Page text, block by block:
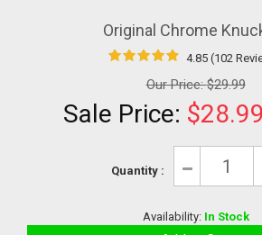
Original Chrome
4.85 (102
Our Price:$29.99
Sale Price: $28.99
Quantity :
Availability: In Stock